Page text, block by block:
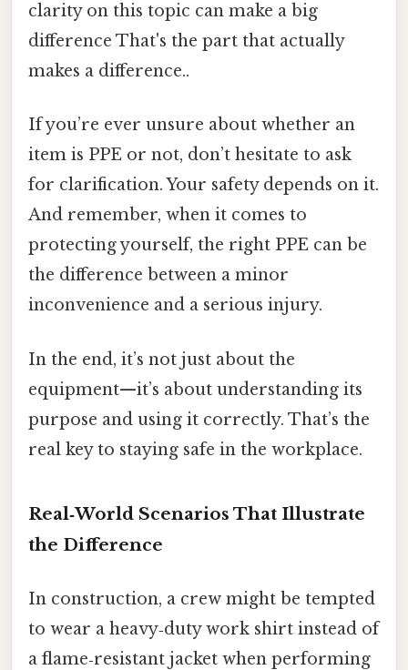
clarity on this topic can make a big
difference That's the part that actually
makes a difference..
If you’re ever unsure about whether an
item is PPE or not, don’t hesitate to ask
for clarification. Your safety depends on it.
And remember, when it comes to
protecting yourself, the right PPE can be
the difference between a minor
inconvenience and a serious injury.
In the end, it’s not just about the
equipment—it’s about understanding its
purpose and using it correctly. That’s the
real key to staying safe in the workplace.
Real‑World Scenarios That Illustrate
the Difference
In construction, a crew might be tempted
to wear a heavy‑duty work shirt instead of
a flame‑resistant jacket when performing